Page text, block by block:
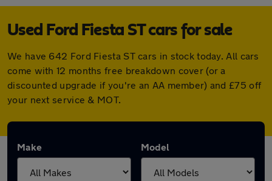
Used Ford Fiesta ST cars for sale
We have 642 Ford Fiesta ST cars in stock today. All cars
come with 12 months free breakdown cover (or a
discounted upgrade if you're an AA member) and £75 off
your next service & MOT.
Make Model